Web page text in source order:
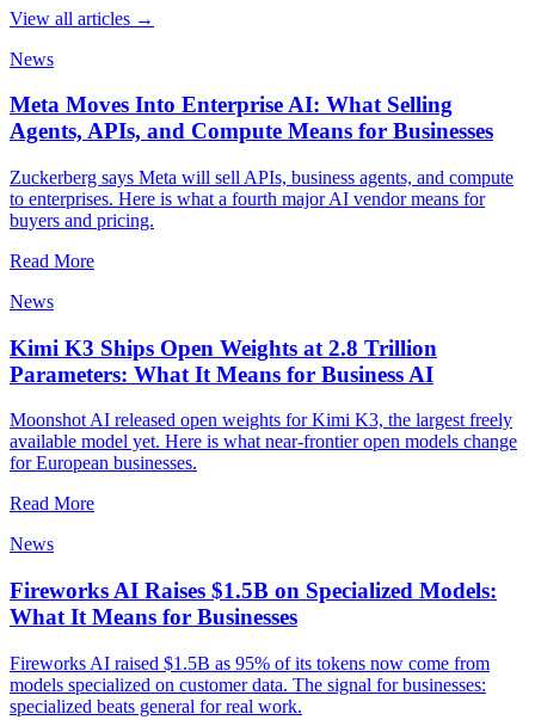
View all articles →
News
Meta Moves Into Enterprise AI: What Selling
Agents, APIs, and Compute Means for Businesses
Zuckerberg says Meta will sell APIs, business agents, and compute
to enterprises. Here is what a fourth major AI vendor means for
buyers and pricing.
Read More
News
Kimi K3 Ships Open Weights at 2.8 Trillion
Parameters: What It Means for Business AI
Moonshot AI released open weights for Kimi K3, the largest freely
available model yet. Here is what near-frontier open models change
for European businesses.
Read More
News
Fireworks AI Raises $1.5B on Specialized Models:
What It Means for Businesses
Fireworks AI raised $1.5B as 95% of its tokens now come from
models specialized on customer data. The signal for businesses:
specialized beats general for real work.